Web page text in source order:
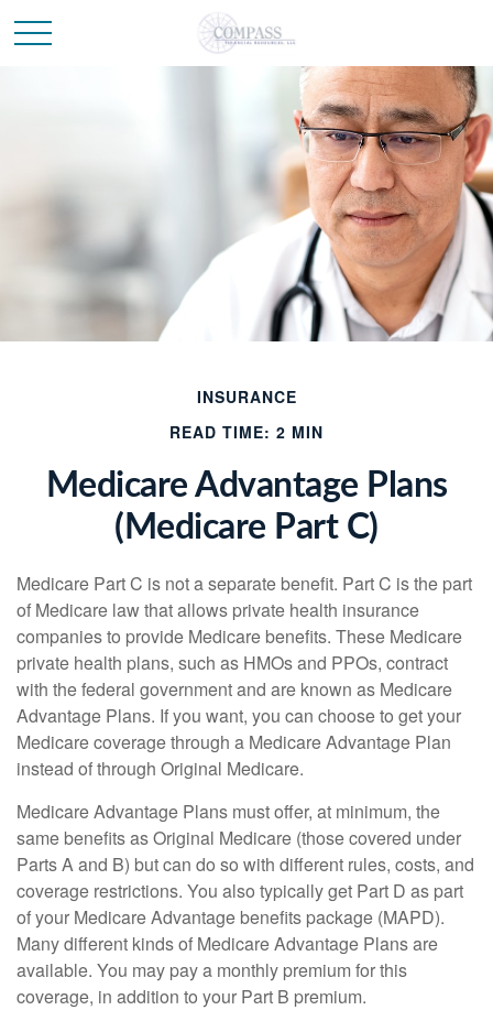
INSURANCE
READ TIME: 2 MIN
Medicare Advantage Plans
(Medicare Part C)
Medicare Part C is not a separate benefit. Part C is the part
of Medicare law that allows private health insurance
companies to provide Medicare benefits. These Medicare
private health plans, such as HMOs and PPOs, contract
with the federal government and are known as Medicare
Advantage Plans. If you want, you can choose to get your
Medicare coverage through a Medicare Advantage Plan
instead of through Original Medicare.
Medicare Advantage Plans must offer, at minimum, the
same benefits as Original Medicare (those covered under
Parts A and B) but can do so with different rules, costs, and
coverage restrictions. You also typically get Part D as part
of your Medicare Advantage benefits package (MAPD).
Many different kinds of Medicare Advantage Plans are
available. You may pay a monthly premium for this
coverage, in addition to your Part B premium.